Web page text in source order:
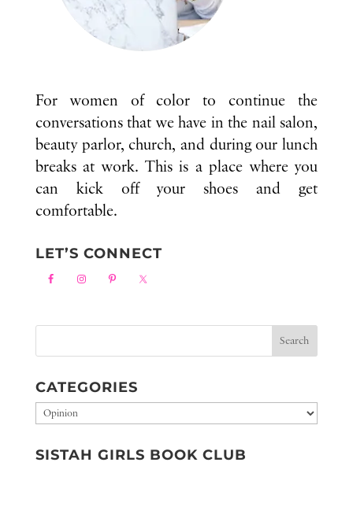
For women of color to continue the
conversations that we have in the nail salon,
beauty parlor, church, and during our lunch
breaks at work. This is a place where you
can kick off your shoes and get
comfortable.
LET’S CONNECT
CATEGORIES
Categories
SISTAH GIRLS BOOK CLUB